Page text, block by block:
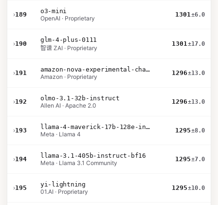
›189
o3-mini
OpenAI · Proprietary
1301±6.0
›190
glm-4-plus-0111
智谱 ZAI · Proprietary
1301±17.0
›191
amazon-nova-experimental-chat-10-20
Amazon · Proprietary
1296±13.0
›192
olmo-3.1-32b-instruct
Allen AI · Apache 2.0
1296±13.0
›193
llama-4-maverick-17b-128e-instruct
Meta · Llama 4
1295±8.0
›194
llama-3.1-405b-instruct-bf16
Meta · Llama 3.1 Community
1295±7.0
›195
yi-lightning
01.AI · Proprietary
1295±10.0